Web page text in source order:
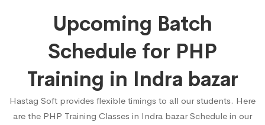
Upcoming Batch
Schedule for PHP
Training in Indra bazar
Hastag Soft provides flexible timings to all our students. Here
are the PHP Training Classes in Indra bazar Schedule in our